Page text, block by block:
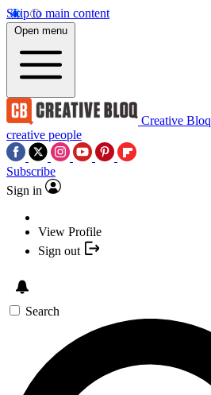
Skip to main content
Open menu
Creative Bloq
creative people
Subscribe
Sign in
View Profile
Sign out
Search